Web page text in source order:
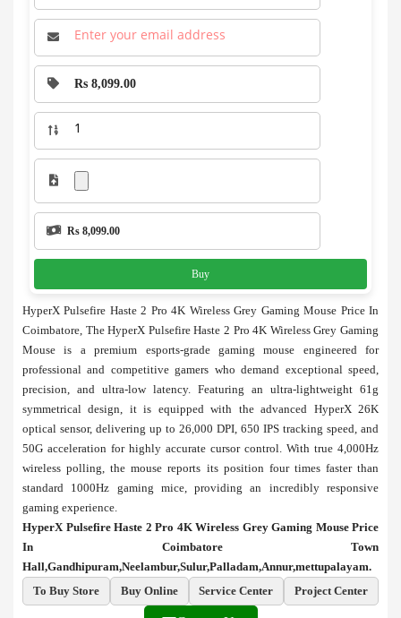
Rs 8,099.00
Rs 8,099.00
Buy
HyperX Pulsefire Haste 2 Pro 4K Wireless Grey Gaming Mouse Price In
Coimbatore, The HyperX Pulsefire Haste 2 Pro 4K Wireless Grey Gaming
Mouse is a premium esports-grade gaming mouse engineered for
professional and competitive gamers who demand exceptional speed,
precision, and ultra-low latency. Featuring an ultra-lightweight 61g
symmetrical design, it is equipped with the advanced HyperX 26K
optical sensor, delivering up to 26,000 DPI, 650 IPS tracking speed, and
50G acceleration for highly accurate cursor control. With true 4,000Hz
wireless polling, the mouse reports its position four times faster than
standard 1000Hz gaming mice, providing an incredibly responsive
gaming experience.
HyperX Pulsefire Haste 2 Pro 4K Wireless Grey Gaming Mouse Price
In Coimbatore Town
Hall,Gandhipuram,Neelambur,Sulur,Palladam,Annur,mettupalayam.
To Buy Store
Buy Online Service Center Project Center